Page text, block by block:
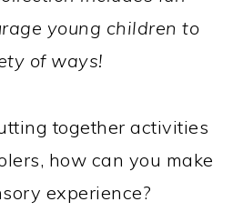
young children to
of ways!
together activities
how can you make
experience?